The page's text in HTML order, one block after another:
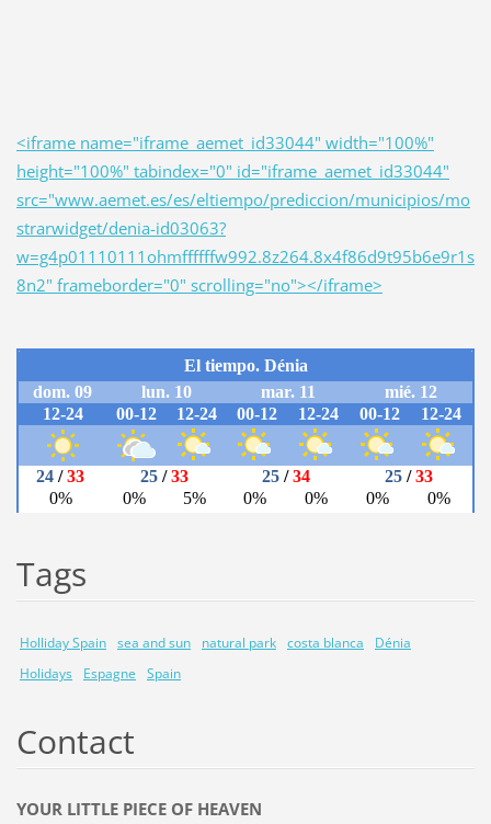
<iframe name="iframe_aemet_id33044" width="100%"
height="100%" tabindex="0" id="iframe_aemet_id33044"
src="www.aemet.es/es/eltiempo/prediccion/municipios/mo
strarwidget/denia-id03063?
w=g4p01110111ohmffffffw992.8z264.8x4f86d9t95b6e9r1s
8n2" frameborder="0" scrolling="no"></iframe>
Tags
Holliday Spain sea and sun natural park costa blanca
Dénia
Holidays
Espagne Spain
Contact
YOUR LITTLE PIECE OF HEAVEN